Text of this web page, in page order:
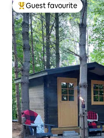
Top guest favourite
Guest favourite